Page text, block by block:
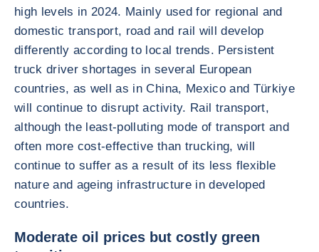
high levels in 2024. Mainly used for regional and
domestic transport, road and rail will develop
differently according to local trends. Persistent
truck driver shortages in several European
countries, as well as in China, Mexico and Türkiye
will continue to disrupt activity. Rail transport,
although the least-polluting mode of transport and
often more cost-effective than trucking, will
continue to suffer as a result of its less flexible
nature and ageing infrastructure in developed
countries.
Moderate oil prices but costly green